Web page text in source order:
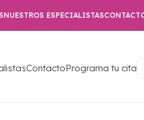
NUESTROS ESPECIALISTAS
ContactoPrograma tu cita